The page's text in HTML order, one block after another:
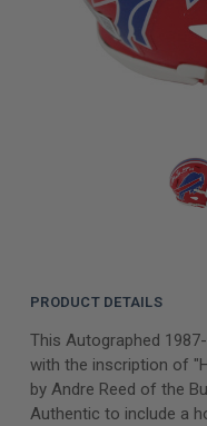
PRODUCT DETAILS
This Autographed
with the inscription of
by Andre Reed of the
Authentic to include a